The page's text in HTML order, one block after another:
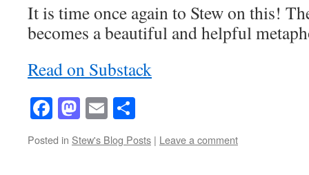
It is time once again to Stew on this!
becomes a beautiful and helpful
Read on Substack
Facebook
Mastodon
Email
Posted in Stew's Blog Posts | Leave a comment